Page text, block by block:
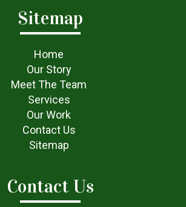
Sitemap
Home
Our Story
Meet The Team
Services
Our Work
Contact Us
Sitemap
Contact Us